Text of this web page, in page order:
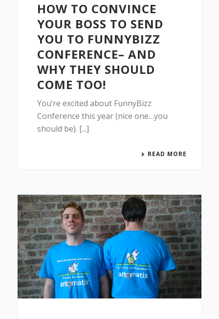
HOW TO CONVINCE
YOUR BOSS TO SEND
YOU TO FUNNYBIZZ
CONFERENCE– AND
WHY THEY SHOULD
COME TOO!
You’re excited about FunnyBizz
Conference this year (nice one…you
should be). [...]
READ MORE